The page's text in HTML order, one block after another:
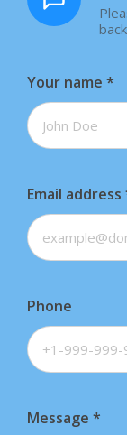
Your name *
Email address
Phone
Message *